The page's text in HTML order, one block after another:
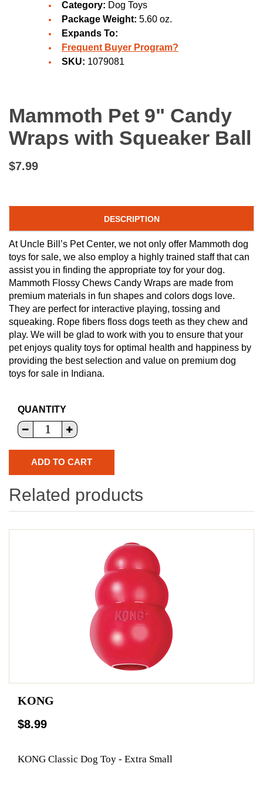
Category: Dog Toys
Package Weight: 5.60 oz.
Expands To:
Frequent Buyer Program?
SKU: 1079081
Mammoth Pet 9" Candy
Wraps with Squeaker Ball
$7.99
DESCRIPTION
At Uncle Bill’s Pet Center, we not only offer Mammoth dog
toys for sale, we also employ a highly trained staff that can
assist you in finding the appropriate toy for your dog.
Mammoth Flossy Chews Candy Wraps are made from
premium materials in fun shapes and colors dogs love.
They are perfect for interactive playing, tossing and
squeaking. Rope fibers floss dogs teeth as they chew and
play. We will be glad to work with you to ensure that your
pet enjoys quality toys for optimal health and happiness by
providing the best selection and value on premium dog
toys for sale in Indiana.
QUANTITY
Related products
KONG
$8.99
KONG Classic Dog Toy - Extra Small